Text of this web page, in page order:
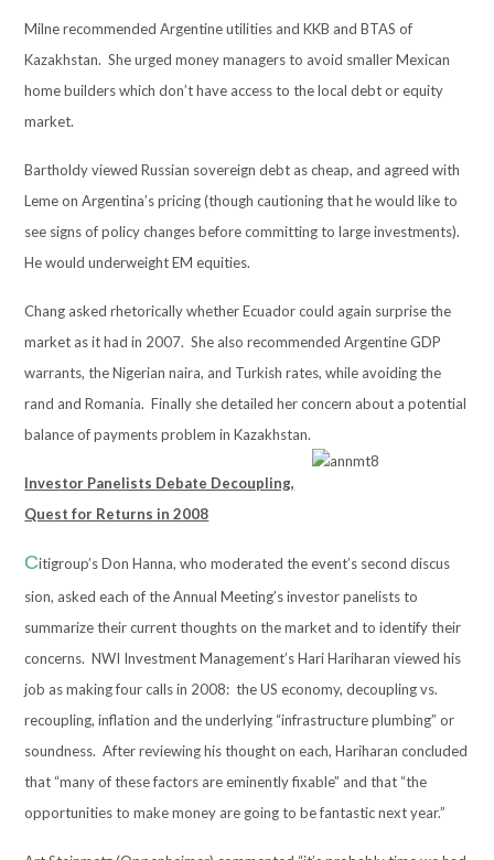
Milne recommended Argentine utilities and KKB and BTAS of
Kazakhstan. She urged money managers to avoid smaller Mexican
home builders which don’t have access to the local debt or equity
market.
Bartholdy viewed Russian sovereign debt as cheap, and agreed with
Leme on Argentina’s pricing (though cautioning that he would like to
see signs of policy changes before committing to large investments).
He would underweight EM equities.
Chang asked rhetorically whether Ecuador could again surprise the
market as it had in 2007. She also recommended Argentine GDP
warrants, the Nigerian naira, and Turkish rates, while avoiding the
rand and Romania. Finally she detailed her concern about a potential
balance of payments problem in Kazakhstan.
Investor Panelists Debate Decoupling,
Quest for Returns in 2008
Citigroup’s Don Hanna, who moderated the event’s second discus
sion, asked each of the Annual Meeting’s investor panelists to
summarize their current thoughts on the market and to identify their
concerns. NWI Investment Management’s Hari Hariharan viewed his
job as making four calls in 2008: the US economy, decoupling vs.
recoupling, inflation and the underlying “infrastructure plumbing” or
soundness. After reviewing his thought on each, Hariharan concluded
that “many of these factors are eminently fixable” and that “the
opportunities to make money are going to be fantastic next year.”